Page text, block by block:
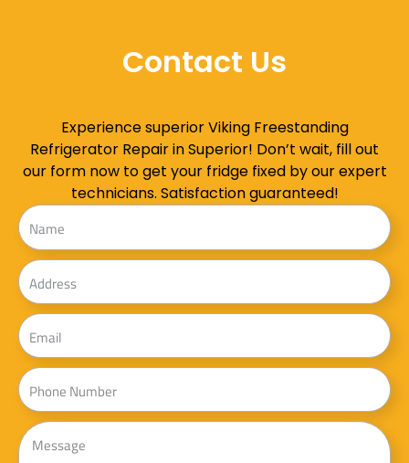
Contact Us
Experience superior Viking Freestanding
Refrigerator Repair in Superior! Don’t wait, fill out
our form now to get your fridge fixed by our expert
technicians. Satisfaction guaranteed!
Name
Address
Email
Phone
Message